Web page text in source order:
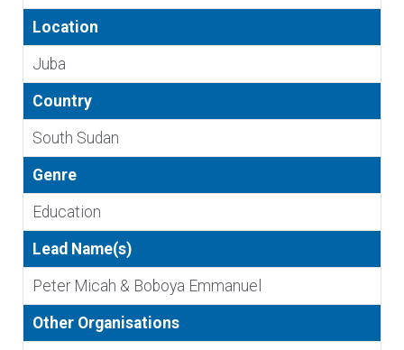
Location
Juba
Country
South Sudan
Genre
Education
Lead Name(s)
Peter Micah & Boboya Emmanuel
Other Organisations